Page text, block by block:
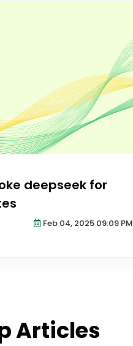
deepseek for
Feb 04, 2025 09:09 PM
Articles